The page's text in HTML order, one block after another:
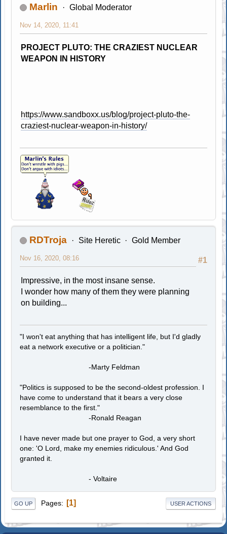
Marlin Global Moderator
Nov 14, 2020, 11:41
PROJECT PLUTO: THE CRAZIEST NUCLEAR
WEAPON IN HISTORY
https://www.sandboxx.us/blog/project-pluto-the-
craziest-nuclear-weapon-in-history/
RDTroja Site Heretic Gold Member
#1
Nov 16, 2020, 08:16
Impressive, in the most insane sense.
I wonder how many of them they were planning
on building...
"I won't eat anything that has intelligent life, but I'd gladly
eat a network executive or a politician."
-Marty Feldman
"Politics is supposed to be the second-oldest profession. I
have come to understand that it bears a very close
resemblance to the first."
-Ronald Reagan
I have never made but one prayer to God, a very short
one: 'O Lord, make my enemies ridiculous.' And God
granted it.
- Voltaire
GO UP Pages 1 USER ACTIONS